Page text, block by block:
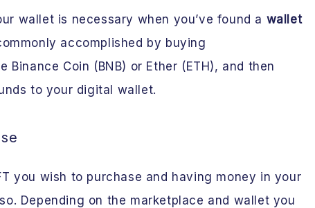
wallet is necessary when you’ve found a wallet
accomplished by buying
Binance Coin (BNB) or Ether (ETH), and then
to your digital wallet.
you wish to purchase and having money in your
Depending on the marketplace and wallet you